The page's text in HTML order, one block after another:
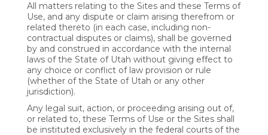
All matters relating to the Sites and these Terms of
Use, and any dispute or claim arising therefrom or
related thereto (in each case, including non-
contractual disputes or claims), shall be governed
by and construed in accordance with the internal
laws of the State of Utah without giving effect to
any choice or conflict of law provision or rule
(whether of the State of Utah or any other
jurisdiction).
Any legal suit, action, or proceeding arising out of,
or related to, these Terms of Use or the Sites shall
be instituted exclusively in the federal courts of the